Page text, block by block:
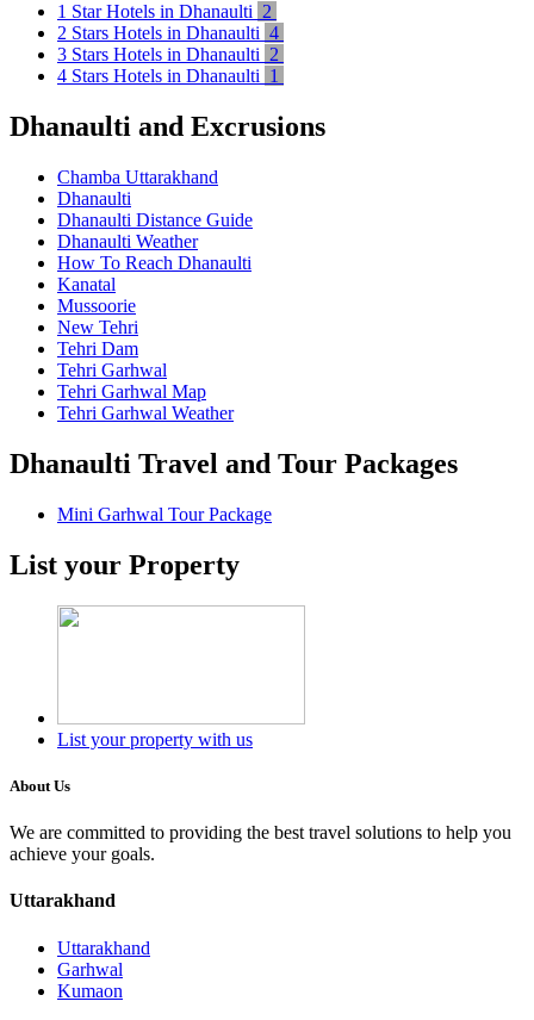
1 Star Hotels in Dhanaulti 2
2 Stars Hotels in Dhanaulti 4
3 Stars Hotels in Dhanaulti 2
4 Stars Hotels in Dhanaulti 1
Dhanaulti and Excrusions
Chamba Uttarakhand
Dhanaulti
Dhanaulti Distance Guide
Dhanaulti Weather
How To Reach Dhanaulti
Kanatal
Mussoorie
New Tehri
Tehri Dam
Tehri Garhwal
Tehri Garhwal Map
Tehri Garhwal Weather
Dhanaulti Travel and Tour Packages
Mini Garhwal Tour Package
List your Property
List your property with us
About Us
We are committed to providing the best travel solutions to help you
achieve your goals.
Uttarakhand
Uttarakhand
Garhwal
Kumaon